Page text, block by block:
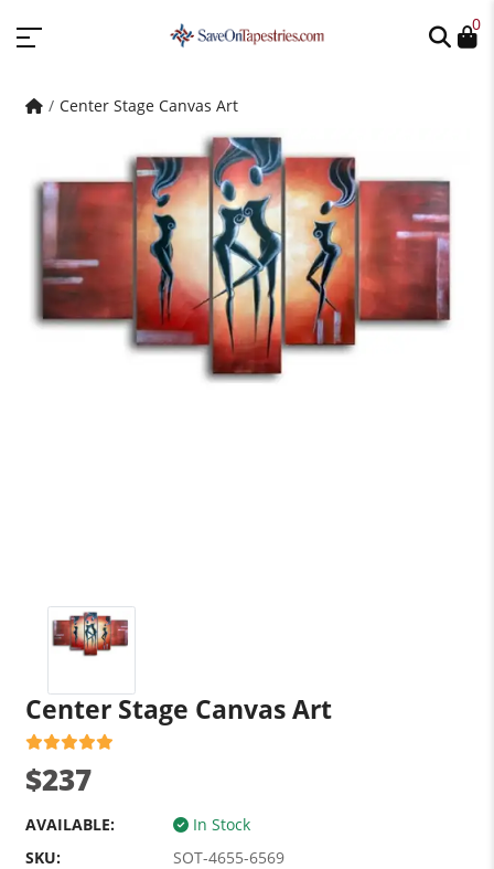
0
Center Stage Canvas Art
Center Stage Canvas Art
$237
AVAILABLE:
In Stock
SKU:
SOT-4655-6569